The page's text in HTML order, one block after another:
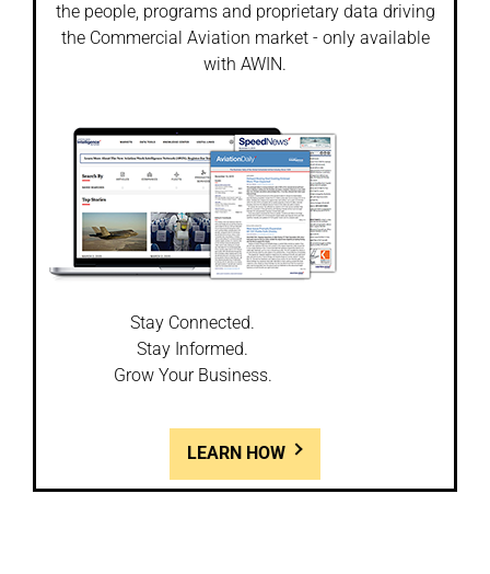
the people, programs and proprietary data driving
the Commercial Aviation market - only available
with AWIN.
Stay Connected.
Stay Informed.
Grow Your Business.
LEARN HOW